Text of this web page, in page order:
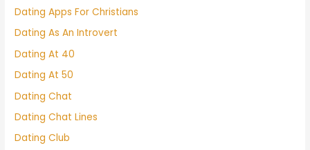
Dating Apps For Christians
Dating As An Introvert
Dating At 40
Dating At 50
Dating Chat
Dating Chat Lines
Dating Club